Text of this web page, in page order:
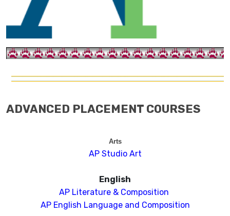
ADVANCED PLACEMENT COURSES
Arts
AP Studio Art
English
AP Literature & Composition
AP English Language and Composition